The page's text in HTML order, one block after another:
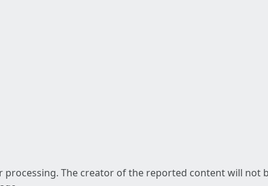
The creator of the reported content will not